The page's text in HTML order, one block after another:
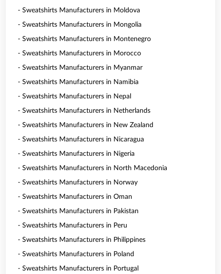
- Sweatshirts Manufacturers in Moldova
- Sweatshirts Manufacturers in Mongolia
- Sweatshirts Manufacturers in Montenegro
- Sweatshirts Manufacturers in Morocco
- Sweatshirts Manufacturers in Myanmar
- Sweatshirts Manufacturers in Namibia
- Sweatshirts Manufacturers in Nepal
- Sweatshirts Manufacturers in Netherlands
- Sweatshirts Manufacturers in New Zealand
- Sweatshirts Manufacturers in Nicaragua
- Sweatshirts Manufacturers in Nigeria
- Sweatshirts Manufacturers in North Macedonia
- Sweatshirts Manufacturers in Norway
- Sweatshirts Manufacturers in Oman
- Sweatshirts Manufacturers in Pakistan
- Sweatshirts Manufacturers in Peru
- Sweatshirts Manufacturers in Philippines
- Sweatshirts Manufacturers in Poland
- Sweatshirts Manufacturers in Portugal